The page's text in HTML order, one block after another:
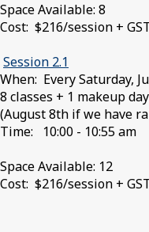
Space Available: 8
Cost: $216/session +
Session 2.1
When: Every Saturday,
8 classes + 1 makeup
(August 8th if we have
Time: 10:00 - 10:55 am
Space Available: 12
Cost: $216/session +